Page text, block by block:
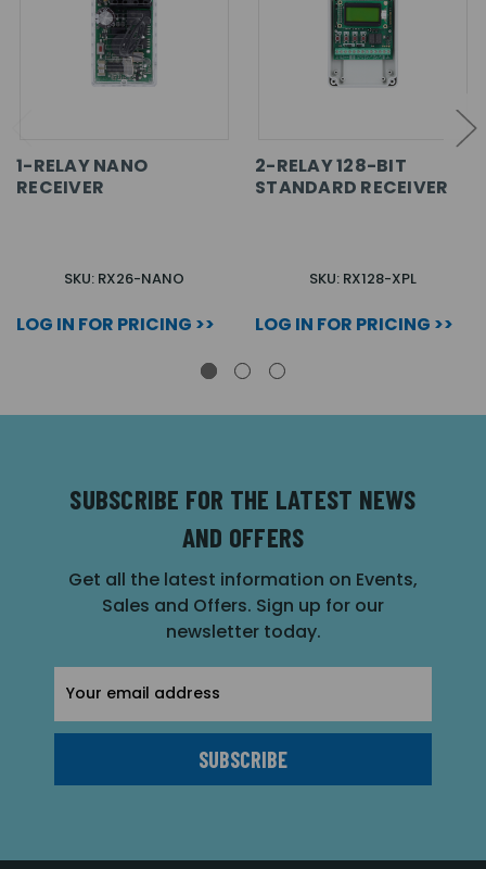
1-RELAY NANO
RECEIVER
SKU: RX26-NANO
LOG IN FOR PRICING >>
2-RELAY 128-BIT
STANDARD RECEIVER
SKU: RX128-XPL
LOG IN FOR PRICING >>
SUBSCRIBE FOR THE LATEST NEWS
AND OFFERS
Get all the latest information on Events,
Sales and Offers. Sign up for our
newsletter today.
Address